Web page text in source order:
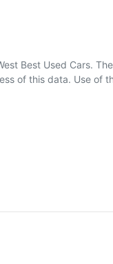
Best Used Cars.
of this data. Use of